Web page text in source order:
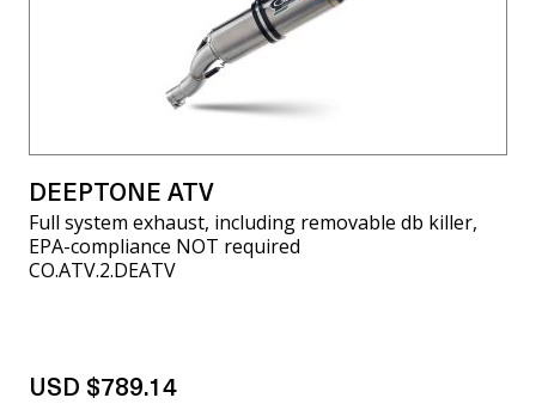
DEEPTONE ATV
Full system exhaust, including removable db killer,
EPA-compliance NOT required
CO.ATV.2.DEATV
USD $789.14